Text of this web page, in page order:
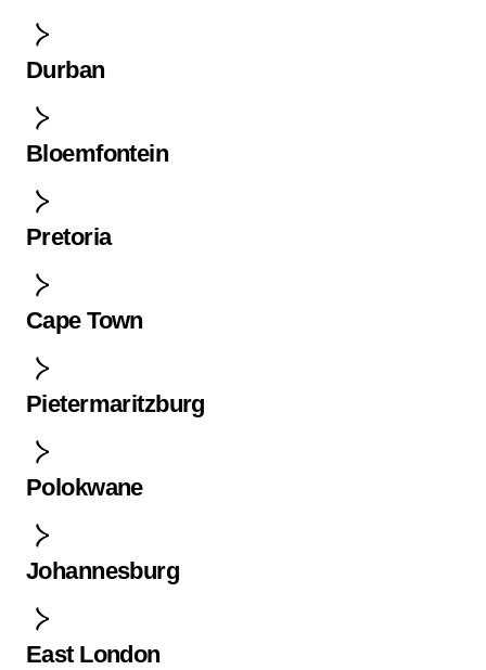
Durban
Bloemfontein
Pretoria
Cape Town
Pietermaritzburg
Polokwane
Johannesburg
East London